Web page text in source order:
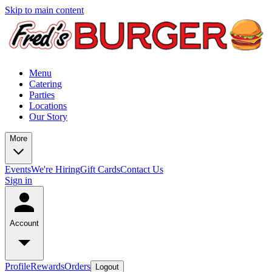
Skip to main content
Menu
Catering
Parties
Locations
Our Story
More
EventsWe're HiringGift CardsContact Us
Sign in
Account
ProfileRewardsOrders Logout